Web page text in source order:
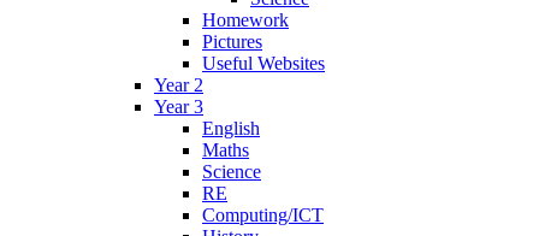
Homework
Pictures
Useful Websites
Year 2
Year 3
English
Maths
Science
RE
Computing/ICT